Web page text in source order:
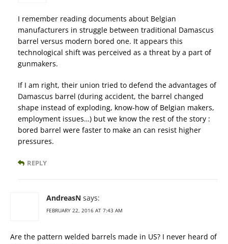
I remember reading documents about Belgian
manufacturers in struggle between traditional Damascus
barrel versus modern bored one. It appears this
technological shift was perceived as a threat by a part of
gunmakers.
If I am right, their union tried to defend the advantages of
Damascus barrel (during accident, the barrel changed
shape instead of exploding, know-how of Belgian makers,
employment issues…) but we know the rest of the story :
bored barrel were faster to make an can resist higher
pressures.
REPLY
AndreasN says:
FEBRUARY 22, 2016 AT 7:43 AM
Are the pattern welded barrels made in US? I never heard of